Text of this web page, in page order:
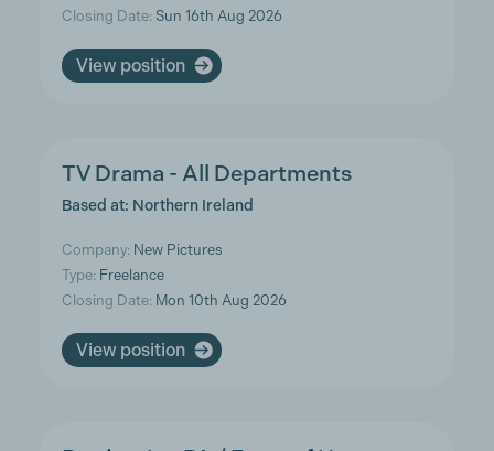
Closing Date: Sun 16th Aug 2026
View position
TV Drama - All Departments
Based at: Northern Ireland
Company: New Pictures
Type: Freelance
Closing Date: Mon 10th Aug 2026
View position